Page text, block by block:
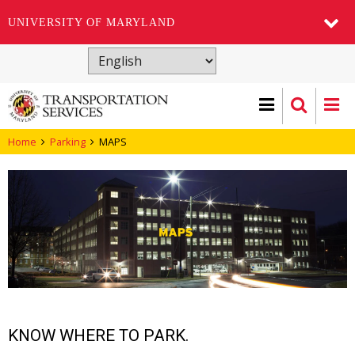
UNIVERSITY OF MARYLAND
main
content
Home Parking MAPS
KNOW WHERE TO PARK.